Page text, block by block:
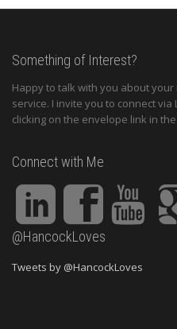
Something of Interest?
Happy to talk with you about
service. I invite you to connect
clicking on the envelope link in
Connect with Me
@HancockLoves
Tweets by @HancockLoves